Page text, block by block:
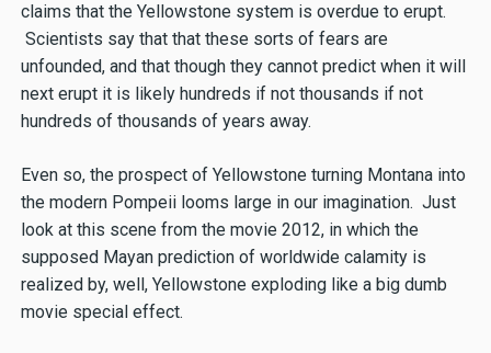
claims that the Yellowstone system is overdue to erupt.
Scientists say that that these sorts of fears are
unfounded, and that though they cannot predict when it will
next erupt it is likely hundreds if not thousands if not
hundreds of thousands of years away.
Even so, the prospect of Yellowstone turning Montana into
the modern Pompeii looms large in our imagination. Just
look at this scene from the movie 2012, in which the
supposed Mayan prediction of worldwide calamity is
realized by, well, Yellowstone exploding like a big dumb
movie special effect.